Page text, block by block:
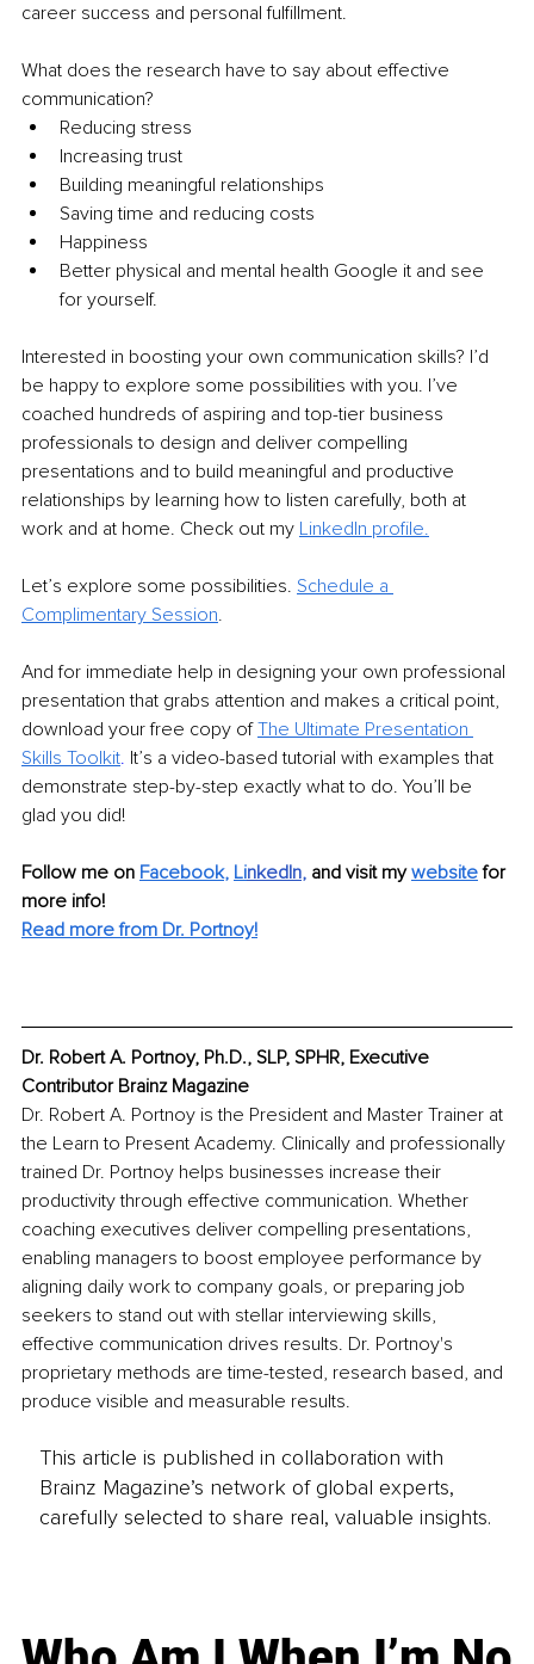
career success and personal fulfillment.
What does the research have to say about effective
communication?
Reducing stress
Increasing trust
Building meaningful relationships
Saving time and reducing costs
Happiness
Better physical and mental health Google it and see
for yourself.
Interested in boosting your own communication skills? I’d
be happy to explore some possibilities with you. I’ve
coached hundreds of aspiring and top-tier business
professionals to design and deliver compelling
presentations and to build meaningful and productive
relationships by learning how to listen carefully, both at
work and at home. Check out my LinkedIn profile.
Let’s explore some possibilities. Schedule a
Complimentary Session.
And for immediate help in designing your own professional
presentation that grabs attention and makes a critical point,
download your free copy of The Ultimate Presentation
Skills Toolkit. It’s a video-based tutorial with examples that
demonstrate step-by-step exactly what to do. You’ll be
glad you did!
Follow me on Facebook, LinkedIn, and visit my website for
more info!
Read more from Dr. Portnoy!
Dr. Robert A. Portnoy, Ph.D., SLP, SPHR, Executive
Contributor Brainz Magazine
Dr. Robert A. Portnoy is the President and Master Trainer at
the Learn to Present Academy. Clinically and professionally
trained Dr. Portnoy helps businesses increase their
productivity through effective communication. Whether
coaching executives deliver compelling presentations,
enabling managers to boost employee performance by
aligning daily work to company goals, or preparing job
seekers to stand out with stellar interviewing skills,
effective communication drives results. Dr. Portnoy's
proprietary methods are time-tested, research based, and
produce visible and measurable results.
This article is published in collaboration with
Brainz Magazine’s network of global experts,
carefully selected to share real, valuable insights.